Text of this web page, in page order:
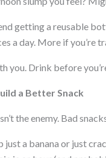
getting a reusable
a day. More if you’re
you. Drink before
a Better Snack
the enemy. Bad
just a banana or just